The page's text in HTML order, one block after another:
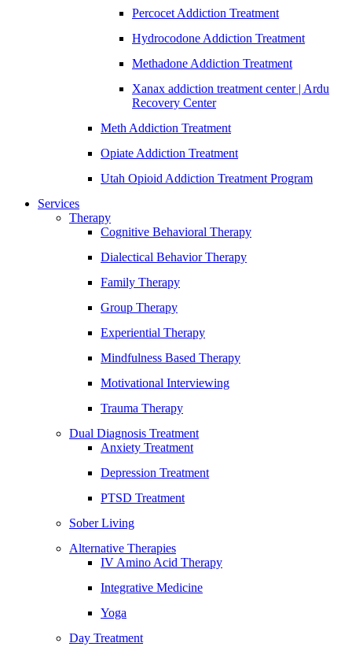
Percocet Addiction Treatment
Hydrocodone Addiction Treatment
Methadone Addiction Treatment
Xanax addiction treatment center | Ardu
Recovery Center
Meth Addiction Treatment
Opiate Addiction Treatment
Utah Opioid Addiction Treatment Program
Services
Therapy
Cognitive Behavioral Therapy
Dialectical Behavior Therapy
Family Therapy
Group Therapy
Experiential Therapy
Mindfulness Based Therapy
Motivational Interviewing
Trauma Therapy
Dual Diagnosis Treatment
Anxiety Treatment
Depression Treatment
PTSD Treatment
Sober Living
Alternative Therapies
IV Amino Acid Therapy
Integrative Medicine
Yoga
Day Treatment